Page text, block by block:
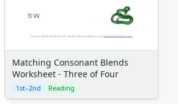
Matching Consonant Blends
Worksheet - Three of Four
1st–2nd Reading